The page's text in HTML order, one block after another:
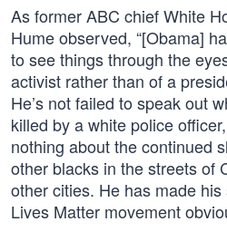
As former ABC chief White
Hume observed, “[Obama]
to see things through the
activist rather than of a
He’s not failed to speak out
killed by a white police
nothing about the continued
other blacks in the streets of
other cities. He has made
Lives Matter movement